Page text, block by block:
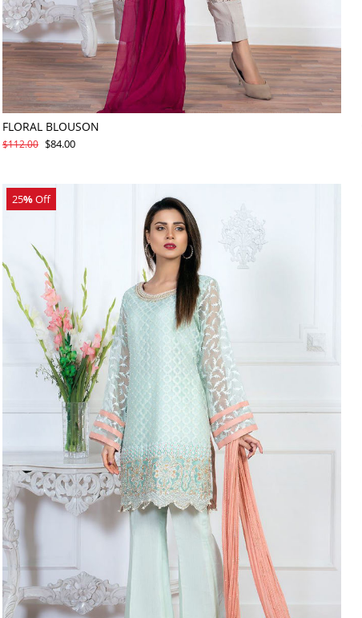
FLORAL BLOUSON
$112.00 $84.00
25%Off